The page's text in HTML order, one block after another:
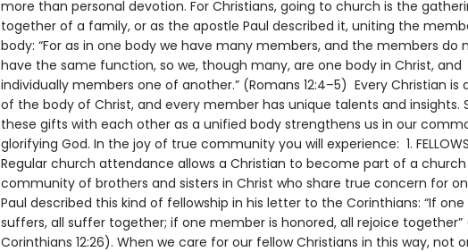
more than personal devotion. For Christians, going to church is the
together of a family, or as the apostle Paul described it, uniting the
body: “For as in one body we have many members, and the members do
have the same function, so we, though many, are one body in Christ, and
individually members one of another.” (Romans 12:4–5) Every Christian is
of the body of Christ, and every member has unique talents and insights.
these gifts with each other as a unified body strengthens us in our
glorifying God. In the joy of true community you will experience: 1.
Regular church attendance allows a Christian to become part of a
community of brothers and sisters in Christ who share true concern for
Paul described this kind of fellowship in his letter to the Corinthians: “If
suffers, all suffer together; if one member is honored, all rejoice together”
Corinthians 12:26). When we care for our fellow Christians in this way, not